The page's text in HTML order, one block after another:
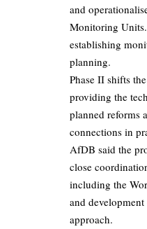
and
Monitoring
establishing
planning.
Phase II shifts
providing the
planned reforms
connections in
AfDB said the
close
including the
and
approach.